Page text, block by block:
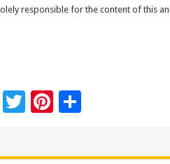
responsible for the content of this
T Pi S